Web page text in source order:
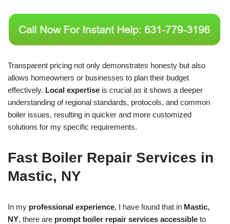
Transparent pricing not only demonstrates honesty but also
allows homeowners or businesses to plan their budget
effectively. Local expertise is crucial as it shows a deeper
understanding of regional standards, protocols, and common
boiler issues, resulting in quicker and more customized
solutions for my specific requirements.
Fast Boiler Repair Services in
Mastic, NY
In my professional experience, I have found that in Mastic,
NY, there are prompt boiler repair services accessible to